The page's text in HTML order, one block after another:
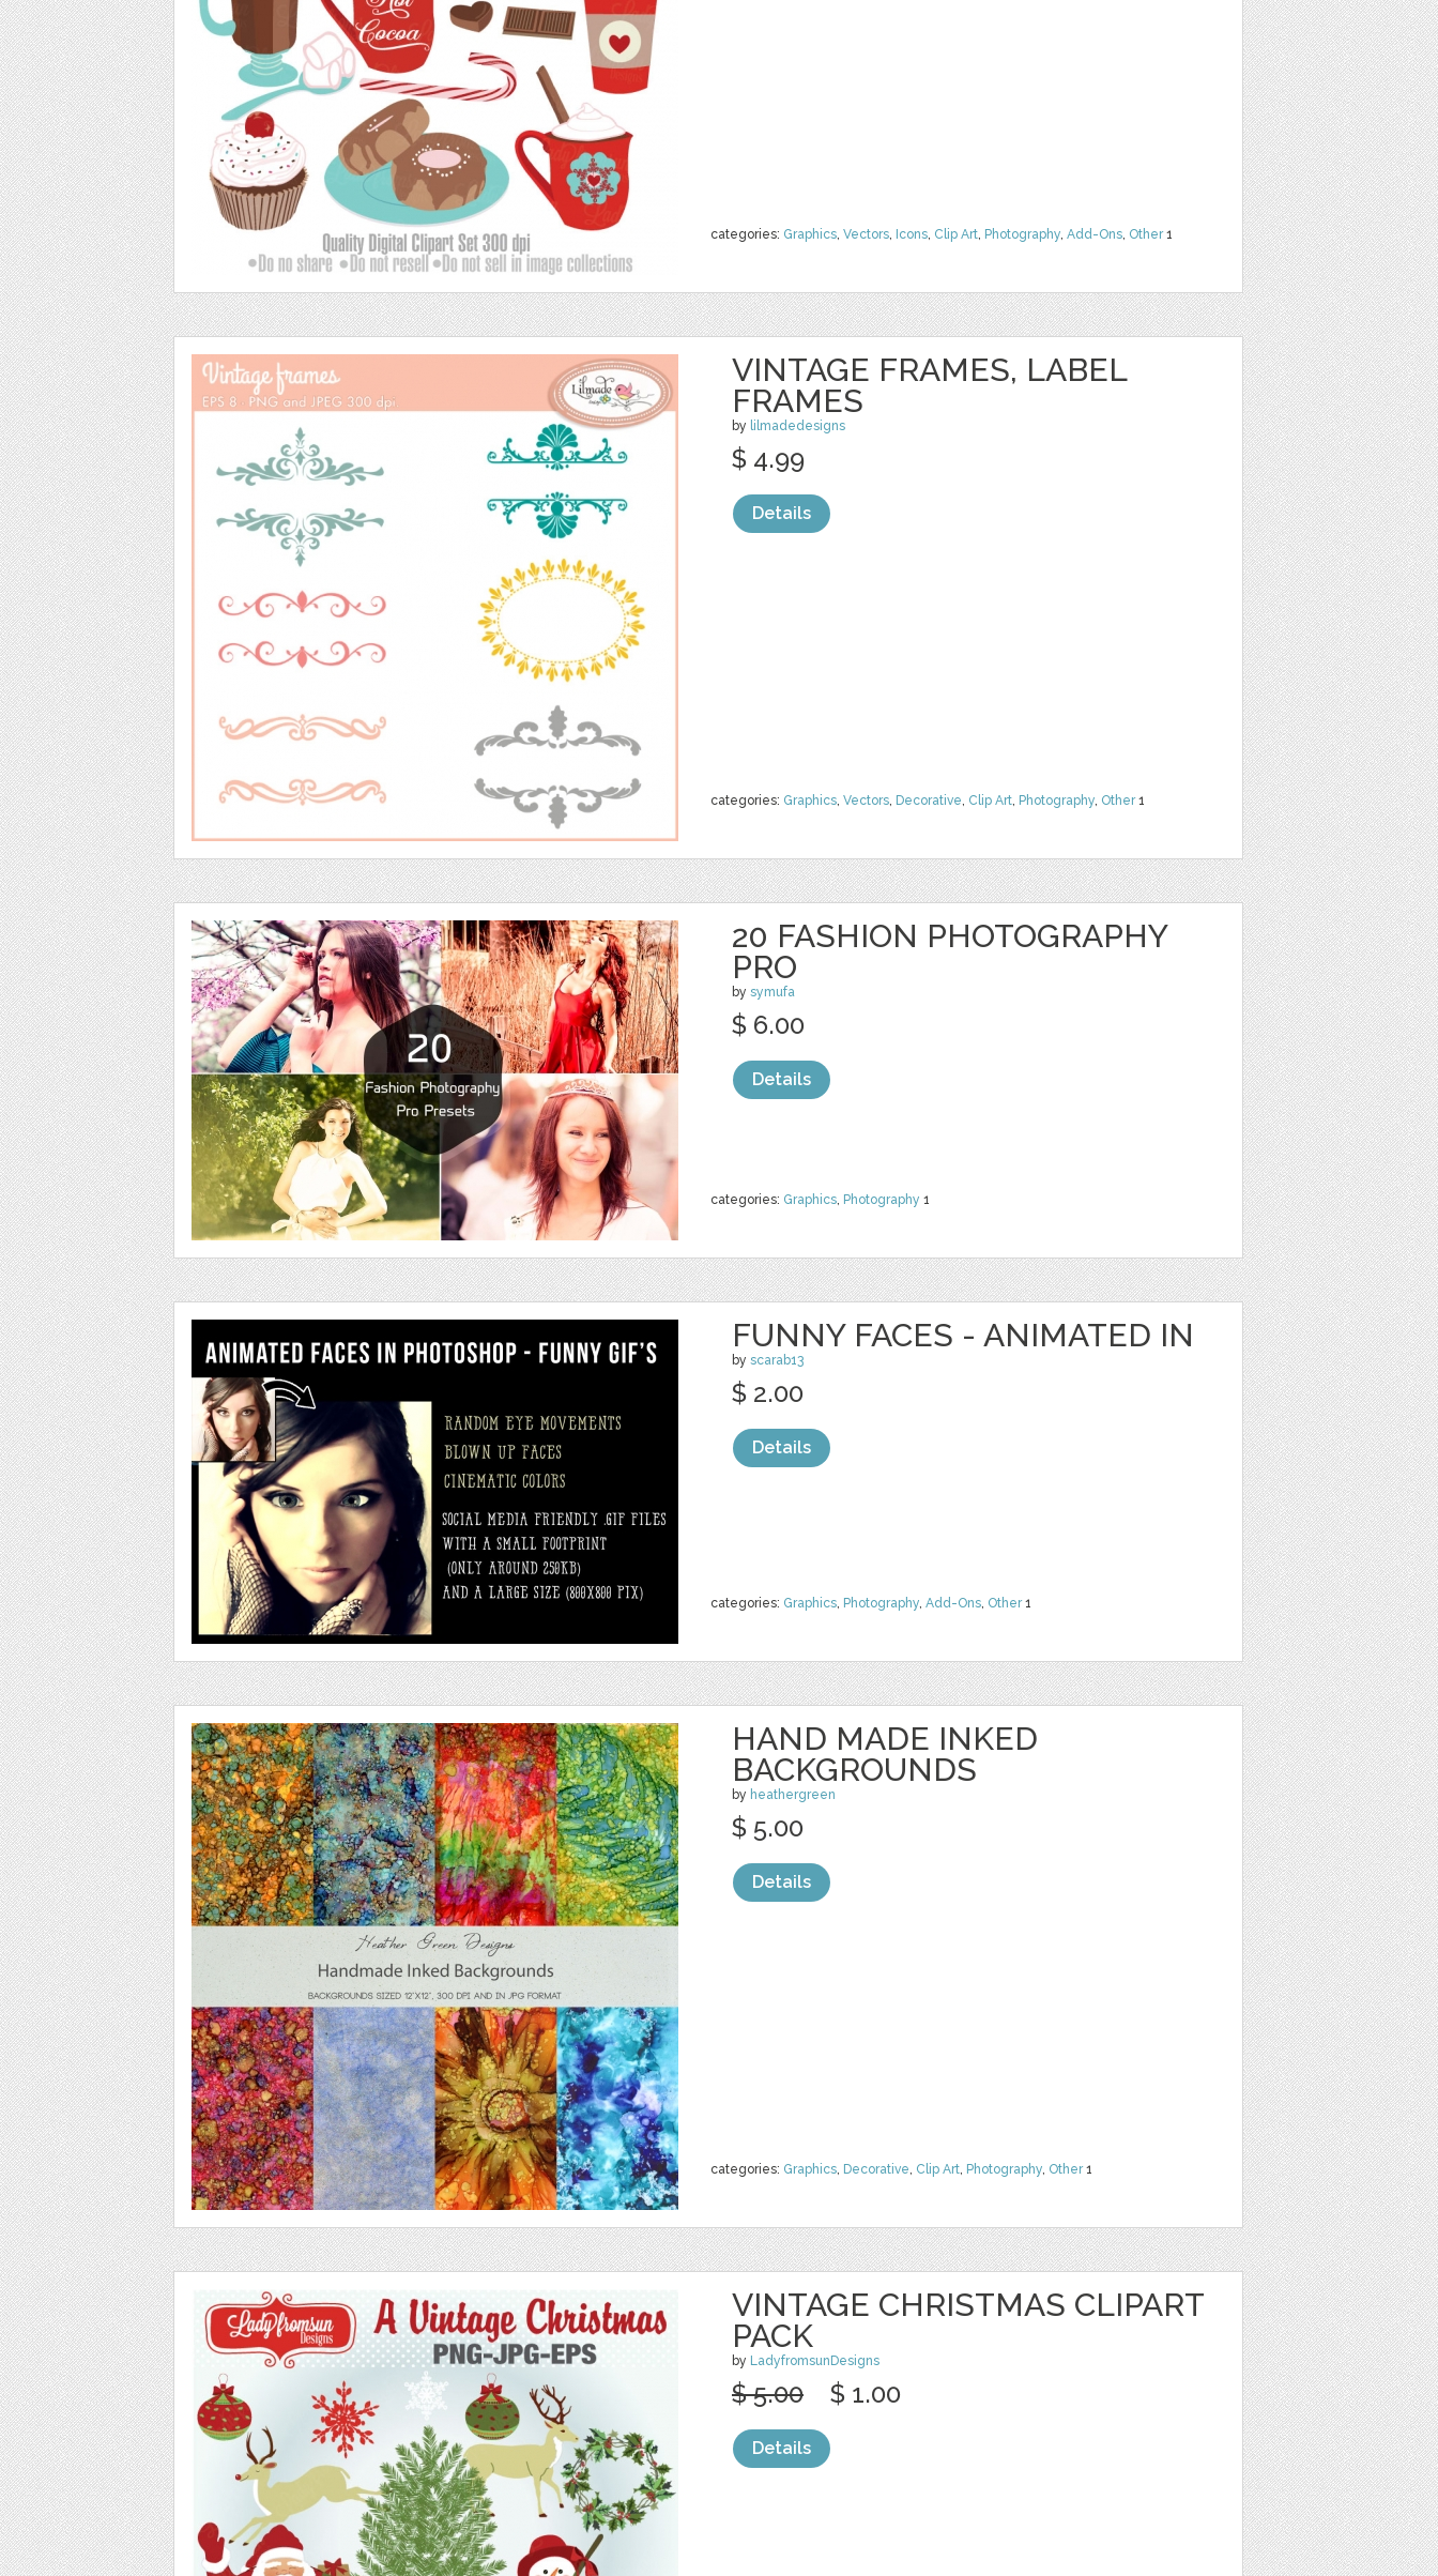
categories: Graphics, Vectors, Icons, Clip Art, Photography, Add-Ons, Other1
VINTAGE FRAMES, LABEL
FRAMES
by lilmadedesigns
categories: Graphics, Vectors, Decorative, Clip Art, Photography, Other1
$ 4.99
Details
20 FASHION PHOTOGRAPHY
PRO
by symufa
categories: Graphics, Photography 1
$ 6.00
Details
FUNNY FACES - ANIMATED IN
by scarab13
categories: Graphics, Photography, Add-Ons, Other1
$ 2.00
Details
HAND MADE INKED
BACKGROUNDS
by heathergreen
categories: Graphics, Decorative, Clip Art, Photography, Other1
$ 5.00
Details
VINTAGE CHRISTMAS CLIPART
PACK
by LadyfromsunDesigns
$ 5.00 $ 1.00
Details